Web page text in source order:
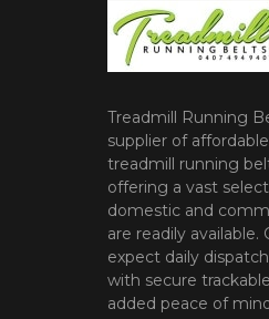
Treadmill Running
supplier of
treadmill running
offering a vast
domestic and
are readily available.
expect daily
with secure
added peace of